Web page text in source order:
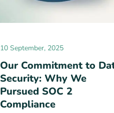
10 September, 2025
Our Commitment to
Security: Why We
Pursued SOC 2
Compliance